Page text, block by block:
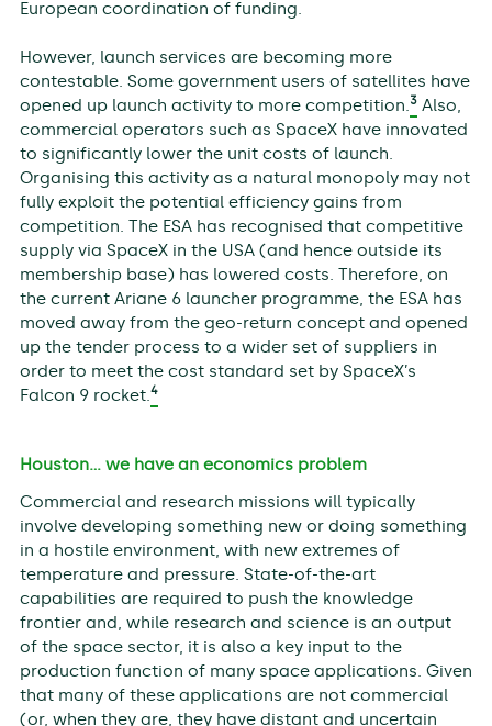
European coordination of funding.
However, launch services are becoming more
contestable. Some government users of satellites have
opened up launch activity to more competition.3Also,
commercial operators such as SpaceX have innovated
to significantly lower the unit costs of launch.
Organising this activity as a natural monopoly may not
fully exploit the potential efficiency gains from
competition. The ESA has recognised that competitive
supply via SpaceX in the USA (and hence outside its
membership base) has lowered costs. Therefore, on
the current Ariane 6 launcher programme, the ESA has
moved away from the geo-return concept and opened
up the tender process to a wider set of suppliers in
order to meet the cost standard set by SpaceX’s
Falcon 9 rocket.4
Houston… we have an economics problem
Commercial and research missions will typically
involve developing something new or doing something
in a hostile environment, with new extremes of
temperature and pressure. State-of-the-art
capabilities are required to push the knowledge
frontier and, while research and science is an output
of the space sector, it is also a key input to the
production function of many space applications. Given
that many of these applications are not commercial
(or, when they are, they have distant and uncertain